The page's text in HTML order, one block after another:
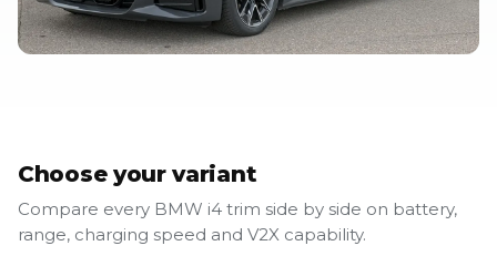
Choose your variant
Compare every BMW i4 trim side by side on battery,
range, charging speed and V2X capability.